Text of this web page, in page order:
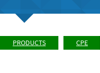
PRODUCTS CPE